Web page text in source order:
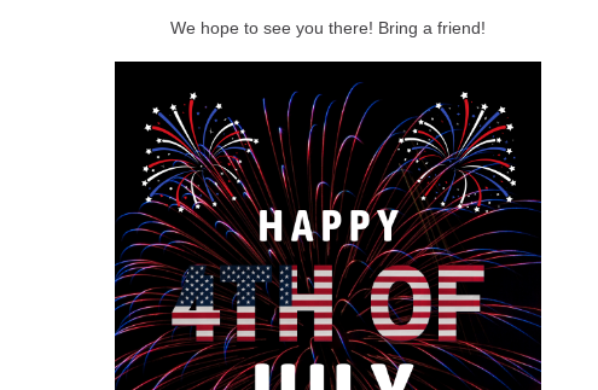
We hope to see you there! Bring a friend!